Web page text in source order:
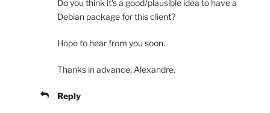
Do you think it's a good/plausible idea to have a
Debian package for this client?
Hope to hear from you soon.
Thanks in advance, Alexandre.
Reply